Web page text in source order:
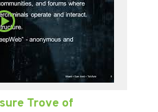
Trove of